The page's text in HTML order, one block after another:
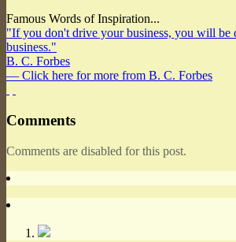
Famous Words of Inspiration...
"If you don't drive your business, you will be
business."
B. C. Forbes
— Click here for more from B. C. Forbes
Comments
Comments are disabled for this post.